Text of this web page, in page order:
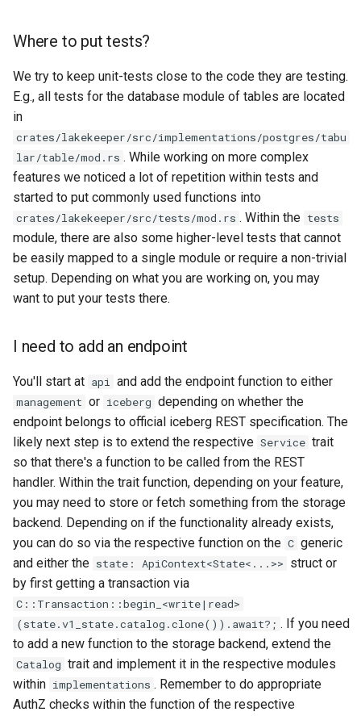
Where to put tests?
We try to keep unit-tests close to the code they are testing.
E.g., all tests for the database module of tables are located
in
crates/lakekeeper/src/implementations/postgres/tabu
lar/table/mod.rs . While working on more complex
features we noticed a lot of repetition within tests and
started to put commonly used functions into
crates/lakekeeper/src/tests/mod.rs . Within the tests
module, there are also some higher-level tests that cannot
be easily mapped to a single module or require a non-trivial
setup. Depending on what you are working on, you may
want to put your tests there.
I need to add an endpoint
You'll start at api and add the endpoint function to either
management or iceberg depending on whether the
endpoint belongs to official iceberg REST specification. The
likely next step is to extend the respective Service trait
so that there's a function to be called from the REST
handler. Within the trait function, depending on your feature,
you may need to store or fetch something from the storage
backend. Depending on if the functionality already exists,
you can do so via the respective function on the C generic
and either the state: ApiContext<State<...>> struct or
by first getting a transaction via
C::Transaction::begin_<write|read>
(state.v1_state.catalog.clone()).await?; . If you need
to add a new function to the storage backend, extend the
Catalog trait and implement it in the respective modules
within implementations . Remember to do appropriate
AuthZ checks within the function of the respective